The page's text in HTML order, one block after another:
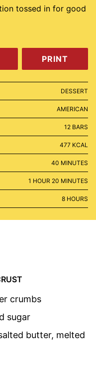
tossed in for good
PRINT
DESSERT
AMERICAN
12 BARS
477 KCAL
40 MINUTES
MINUTES
1 HOUR
HOUR 20 MINUTES
MINUTES
8HOURS
HOURS
crumbs
sugar
butter, melted